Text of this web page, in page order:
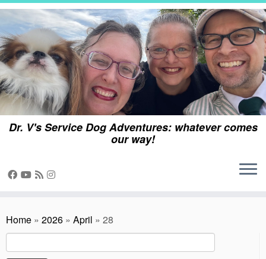
Skip
content
Dr. V's Service Dog Adventures: whatever comes
our way!
Home » 2026 » April » 28
for: